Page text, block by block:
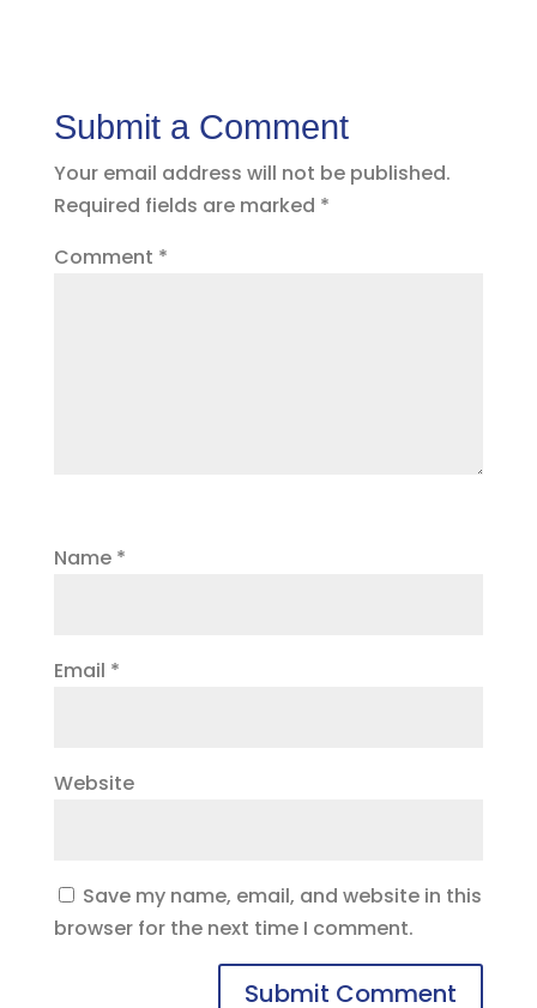
Submit a Comment
Your email address will not be published.
Required fields are marked *
Comment *
Name *
Email *
Website
Save my name, email, and website in this
browser for the next time I comment.